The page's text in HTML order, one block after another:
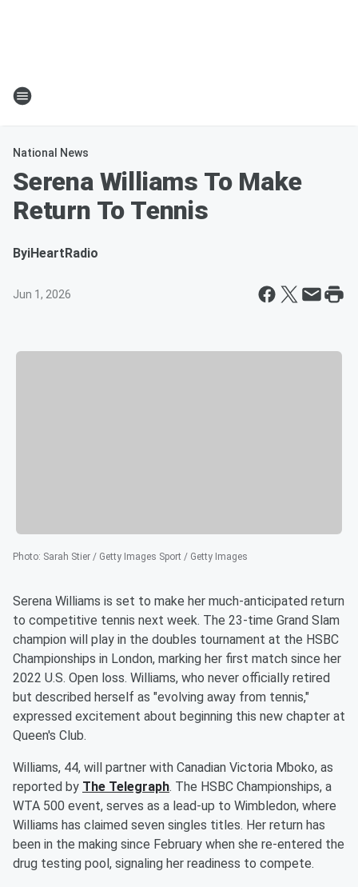
National News
Serena Williams To Make
Return To Tennis
ByiHeartRadio
Jun 1, 2026
Photo: Sarah Stier / Getty Images Sport / Getty Images
Serena Williams is set to make her much-anticipated return
to competitive tennis next week. The 23-time Grand Slam
champion will play in the doubles tournament at the HSBC
Championships in London, marking her first match since her
2022 U.S. Open loss. Williams, who never officially retired
but described herself as "evolving away from tennis,"
expressed excitement about beginning this new chapter at
Queen's Club.
Williams, 44, will partner with Canadian Victoria Mboko, as
reported by The Telegraph. The HSBC Championships, a
WTA 500 event, serves as a lead-up to Wimbledon, where
Williams has claimed seven singles titles. Her return has
been in the making since February when she re-entered the
drug testing pool, signaling her readiness to compete.